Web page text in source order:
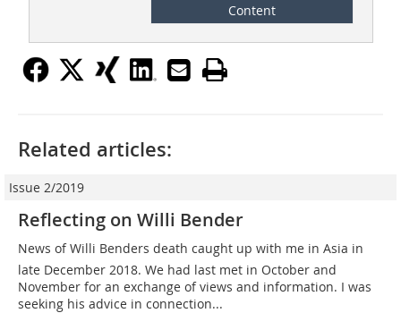
Content
Related articles:
Issue 2/2019
Reflecting on Willi Bender
News of Willi Benders death caught up with me in Asia in
late December 2018. We had last met in October and
November for an exchange of views and information. I was
seeking his advice in connection...